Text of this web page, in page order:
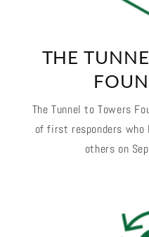
THE
The Tunnel to Towers
of first responders
others on